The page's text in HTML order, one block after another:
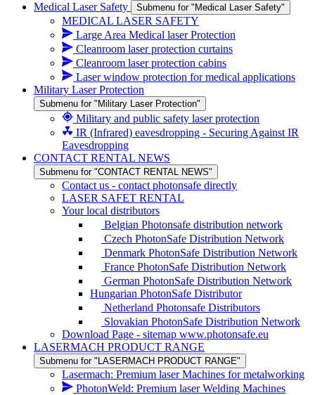
Medical Laser Safety
Submenu for "Medical Laser Safety"
MEDICAL LASER SAFETY
Large Area Medical laser Protection
Cleanroom laser protection curtains
Cleanroom laser protection cabins
Laser window protection for medical applications
Military Laser Protection
Submenu for "Military Laser Protection"
Military and public safety laser protection
IR (Infrared) eavesdropping - Securing Against IR
Eavesdropping
CONTACT RENTAL NEWS
Submenu for "CONTACT RENTAL NEWS"
Contact us - contact photonsafe directly
LASER SAFET RENTAL
Your local distributors
Belgian Photonsafe distribution network
Czech PhotonSafe Distribution Network
Denmark PhotonSafe Distribution Network
France PhotonSafe Distribution Network
German PhotonSafe Distribution Network
Hungarian PhotonSafe Distributor
Netherland Photonsafe Distributors
Slovakian PhotonSafe Distribution Network
Download Page - sitemap www.photonsafe.eu
LASERMACH PRODUCT RANGE
Submenu for "LASERMACH PRODUCT RANGE"
Lasermach: Premium laser Machines for metalworking
PhotonWeld: Premium laser Welding Machines